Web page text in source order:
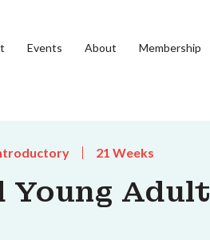
Events About Membership
21 Weeks
Young Adult